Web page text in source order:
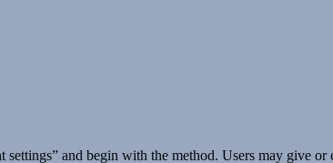
and begin with the method. Users may give or